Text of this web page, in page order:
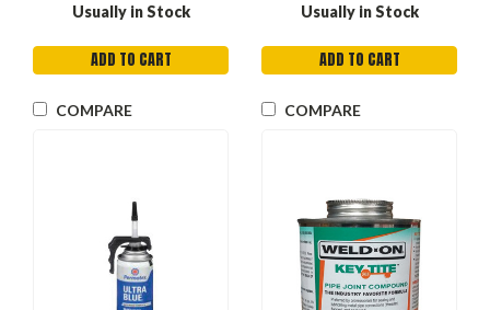
Usually in Stock
ADD TO CART
COMPARE
Usually in Stock
ADD TO CART
COMPARE